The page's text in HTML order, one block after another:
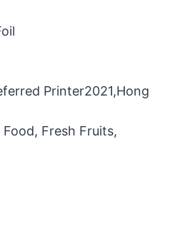
Printer2021,Hong
Fresh Fruits,